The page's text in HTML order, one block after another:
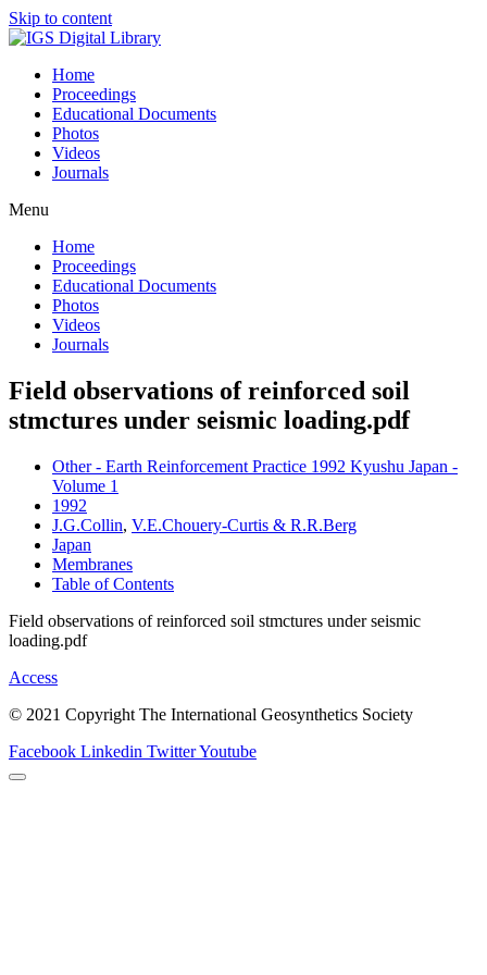
Skip to content
Home
Proceedings
Educational Documents
Photos
Videos
Journals
Menu
Home
Proceedings
Educational Documents
Photos
Videos
Journals
Field observations of reinforced soil
stmctures under seismic loading.pdf
Other - Earth Reinforcement Practice 1992 Kyushu Japan -
Volume 1
1992
J.G.Collin, V.E.Chouery-Curtis & R.R.Berg
Japan
Membranes
Table of Contents
Field observations of reinforced soil stmctures under seismic
loading.pdf
Access
© 2021 Copyright The International Geosynthetics Society
Facebook Linkedin TwitterYoutube